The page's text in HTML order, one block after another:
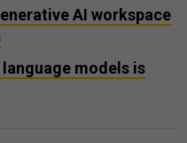
AI workspace
models is